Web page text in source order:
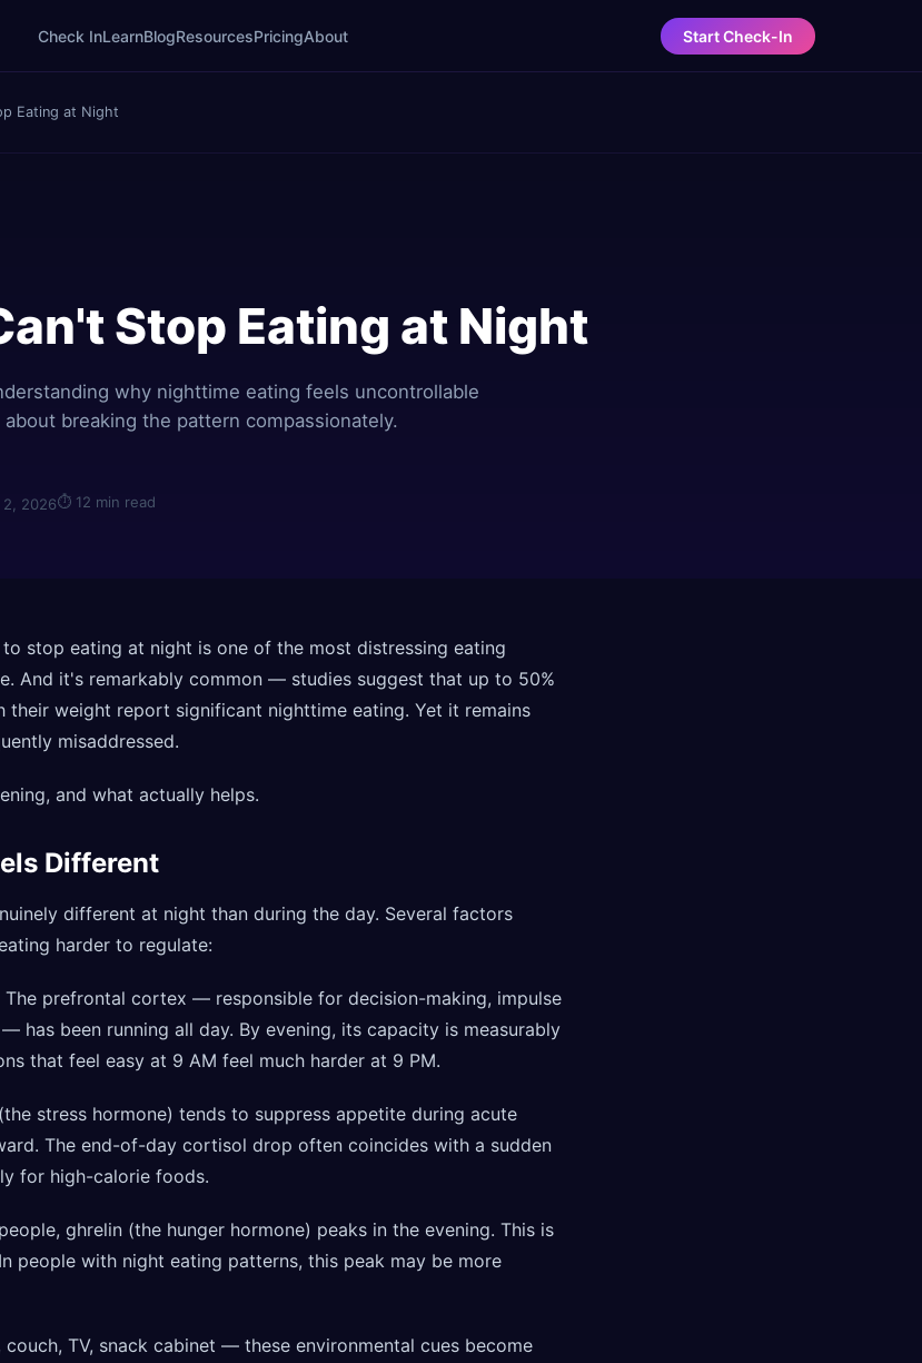
Check InLearnBlogResourcesPricingAbout Start Check-In
Eating at Night
Stop Eating at Night
why nighttime eating feels uncontrollable
breaking the pattern compassionately.
2, 2026⏱ 12 min read
stop eating at night is one of the most distressing eating
And it's remarkably common — studies suggest that up to 50%
weight report significant nighttime eating. Yet it remains
misaddressed.
and what actually helps.
Different
different at night than during the day. Several factors
harder to regulate:
The prefrontal cortex — responsible for decision-making, impulse
has been running all day. By evening, its capacity is measurably
that feel easy at 9 AM feel much harder at 9 PM.
stress hormone) tends to suppress appetite during acute
The end-of-day cortisol drop often coincides with a sudden
for high-calorie foods.
ghrelin (the hunger hormone) peaks in the evening. This is
people with night eating patterns, this peak may be more
couch, TV, snack cabinet — these environmental cues become